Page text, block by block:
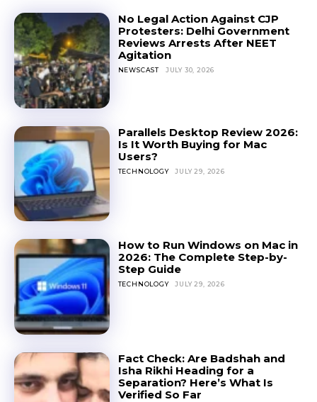
No Legal Action Against CJP
Protesters: Delhi Government
Reviews Arrests After NEET
Agitation
NEWSCAST JULY 30, 2026
Parallels Desktop Review 2026:
Is It Worth Buying for Mac
Users?
TECHNOLOGY JULY 29, 2026
How to Run Windows on Mac in
2026: The Complete Step-by-
Step Guide
TECHNOLOGY JULY 29, 2026
Fact Check: Are Badshah and
Isha Rikhi Heading for a
Separation? Here’s What Is
Verified So Far